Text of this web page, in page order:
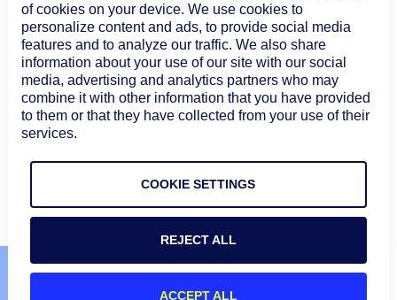
Sr. AI/ML Engineer
Artificial Intelligence Bangalore, India
Sr. Forward Deployed Engineer
Artificial Intelligence
Load More
of cookies on your device. We use cookies to
personalize content and ads, to provide social media
features and to analyze our traffic. We also share
information about your use of our site with our social
media, advertising and analytics partners who may
combine it with other information that you have provided
to them or that they have collected from your use of their
services.
COOKIE SETTINGS
REJECT ALL
ACCEPT ALL